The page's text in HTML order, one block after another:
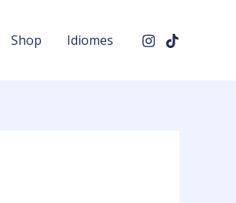
Shop Idiomes